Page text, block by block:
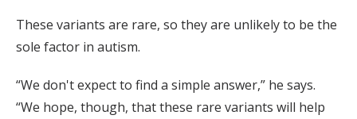
These variants are rare, so they are unlikely to be the
sole factor in autism.
“We don't expect to find a simple answer,” he says.
“We hope, though, that these rare variants will help